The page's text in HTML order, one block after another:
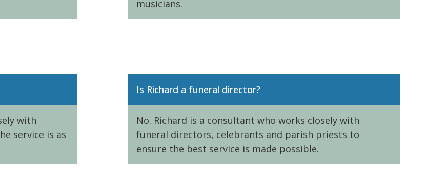
musicians.
with
service is as
Is Richard a funeral director?
No. Richard is a consultant who works closely with
funeral directors, celebrants and parish priests to
ensure the best service is made possible.